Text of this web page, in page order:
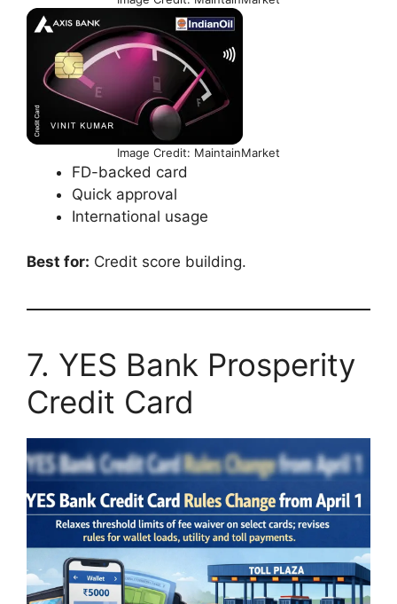
Image Credit: MaintainMarket
FD-backed card
Quick approval
International usage
Best for: Credit score building.
7. YES Bank Prosperity
Credit Card